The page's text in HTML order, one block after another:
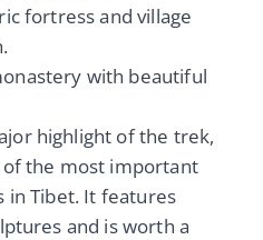
fortress and village
with beautiful
highlight of the trek,
the most important
in Tibet. It features
and is worth a